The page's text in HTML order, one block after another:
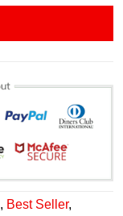
, Best Seller,